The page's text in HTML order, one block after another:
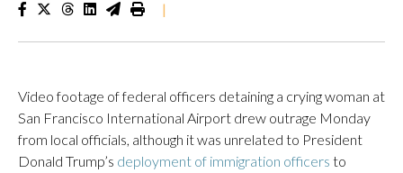
|
Video footage of federal officers detaining a crying woman at
San Francisco International Airport drew outrage Monday
from local officials, although it was unrelated to President
Donald Trump’s deployment of immigration officers to